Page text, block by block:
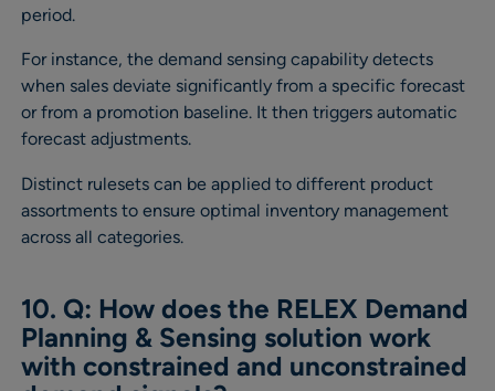
period.
For instance, the demand sensing capability detects
when sales deviate significantly from a specific forecast
or from a promotion baseline. It then triggers automatic
forecast adjustments.
Distinct rulesets can be applied to different product
assortments to ensure optimal inventory management
across all categories.
10. Q: How does the RELEX Demand
Planning & Sensing solution work
with constrained and unconstrained